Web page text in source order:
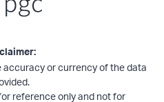
or currency of the data